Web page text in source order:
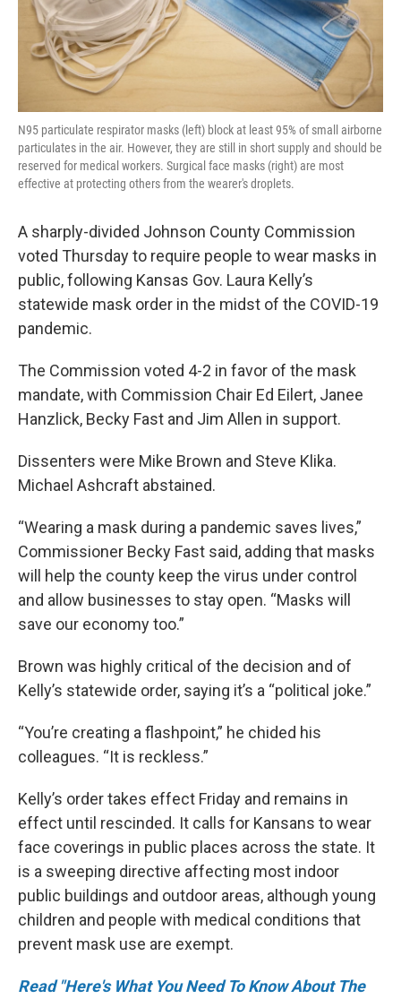
N95 particulate respirator masks (left) block at least 95% of small airborne
particulates in the air. However, they are still in short supply and should be
reserved for medical workers. Surgical face masks (right) are most
effective at protecting others from the wearer's droplets.
A sharply-divided Johnson County Commission
voted Thursday to require people to wear masks in
public, following Kansas Gov. Laura Kelly’s
statewide mask order in the midst of the COVID-19
pandemic.
The Commission voted 4-2 in favor of the mask
mandate, with Commission Chair Ed Eilert, Janee
Hanzlick, Becky Fast and Jim Allen in support.
Dissenters were Mike Brown and Steve Klika.
Michael Ashcraft abstained.
“Wearing a mask during a pandemic saves lives,”
Commissioner Becky Fast said, adding that masks
will help the county keep the virus under control
and allow businesses to stay open. “Masks will
save our economy too.”
Brown was highly critical of the decision and of
Kelly’s statewide order, saying it’s a “political joke.”
“You’re creating a flashpoint,” he chided his
colleagues. “It is reckless.”
Kelly’s order takes effect Friday and remains in
effect until rescinded. It calls for Kansans to wear
face coverings in public places across the state. It
is a sweeping directive affecting most indoor
public buildings and outdoor areas, although young
children and people with medical conditions that
prevent mask use are exempt.
Read "Here's What You Need To Know About The